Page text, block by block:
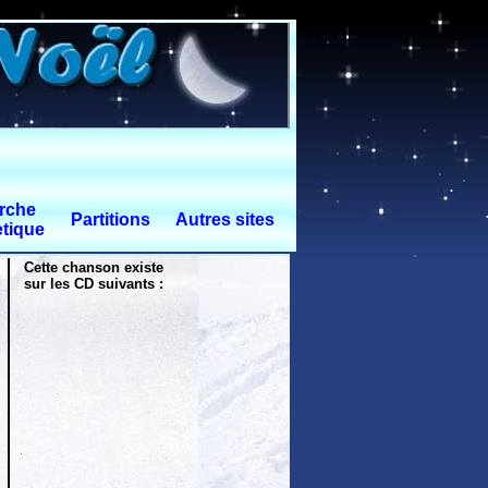
Partitions Autres sites
Cette chanson existe
sur les CD suivants :